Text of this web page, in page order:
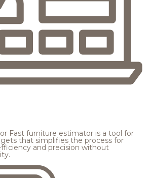
Fast furniture estimator is a tool for
that simplifies the process for
and precision without